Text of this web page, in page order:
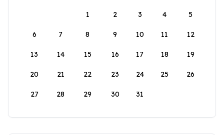
1
2 3 4 5
6 7 8 9 10 11 12
13 14 15 16 17 18 19
20 21 22 23 24 25 26
27 28 29 30 31